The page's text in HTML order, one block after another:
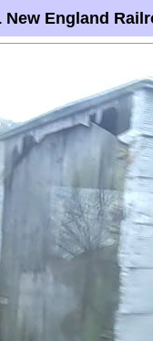
New England